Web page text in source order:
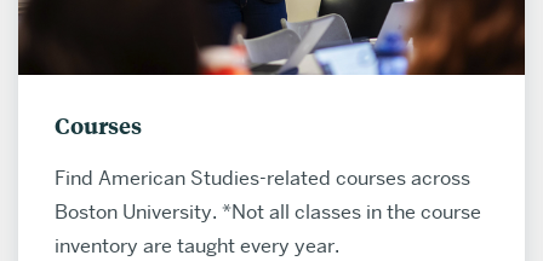
Courses
Find American Studies-related courses across
Boston University. *Not all classes in the course
inventory are taught every year.